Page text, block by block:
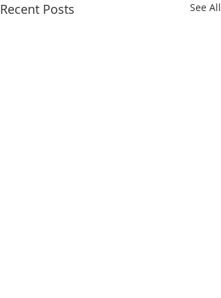
Recent Posts See All